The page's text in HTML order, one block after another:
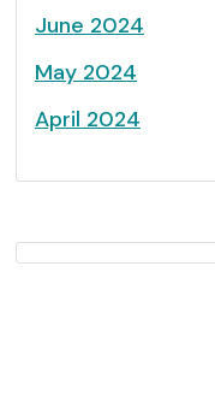
June 2024
May 2024
April 2024